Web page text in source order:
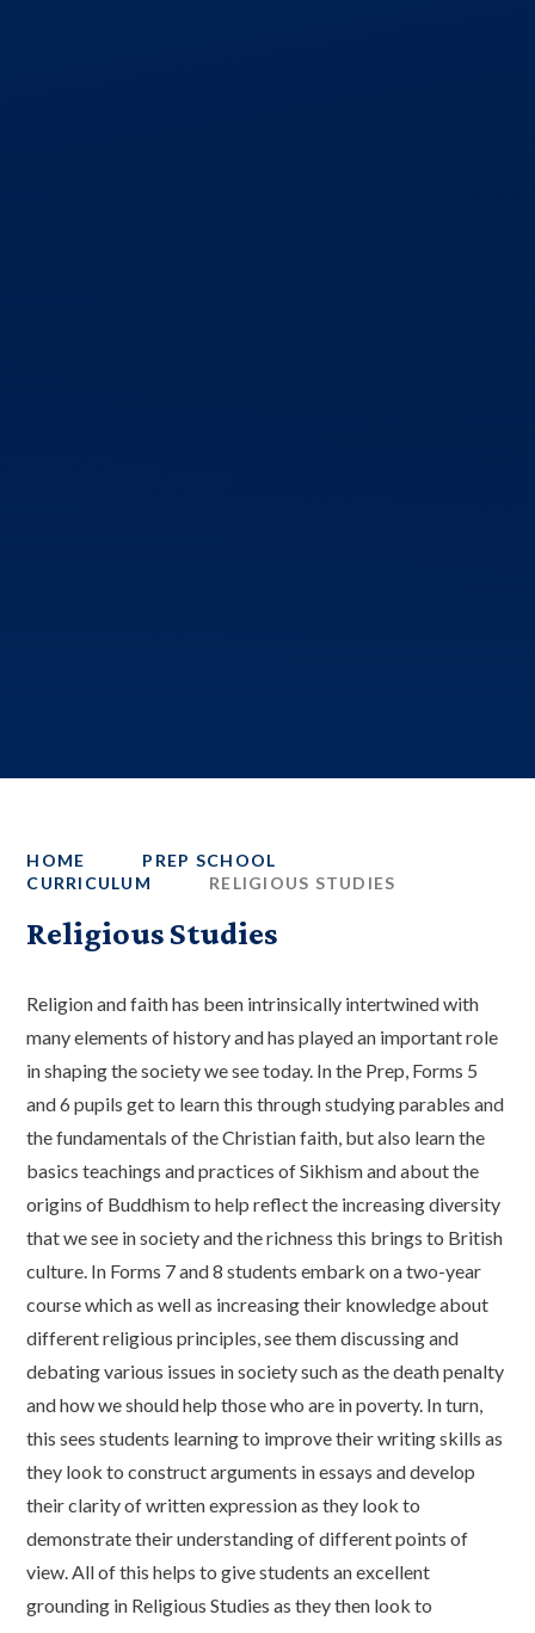
HOME
PREP SCHOOL
CURRICULUM
RELIGIOUS STUDIES
Religious Studies
Religion and faith has been intrinsically intertwined with
many elements of history and has played an important role
in shaping the society we see today. In the Prep, Forms 5
and 6 pupils get to learn this through studying parables and
the fundamentals of the Christian faith, but also learn the
basics teachings and practices of Sikhism and about the
origins of Buddhism to help reflect the increasing diversity
that we see in society and the richness this brings to British
culture. In Forms 7 and 8 students embark on a two-year
course which as well as increasing their knowledge about
different religious principles, see them discussing and
debating various issues in society such as the death penalty
and how we should help those who are in poverty. In turn,
this sees students learning to improve their writing skills as
they look to construct arguments in essays and develop
their clarity of written expression as they look to
demonstrate their understanding of different points of
view. All of this helps to give students an excellent
grounding in Religious Studies as they then look to